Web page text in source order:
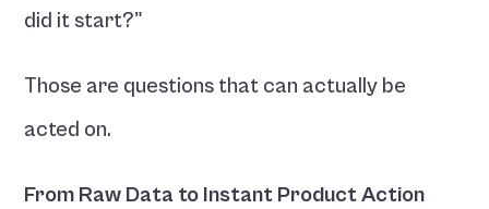
did it start?"
Those are questions that can actually be
acted on.
From Raw Data to Instant Product Action